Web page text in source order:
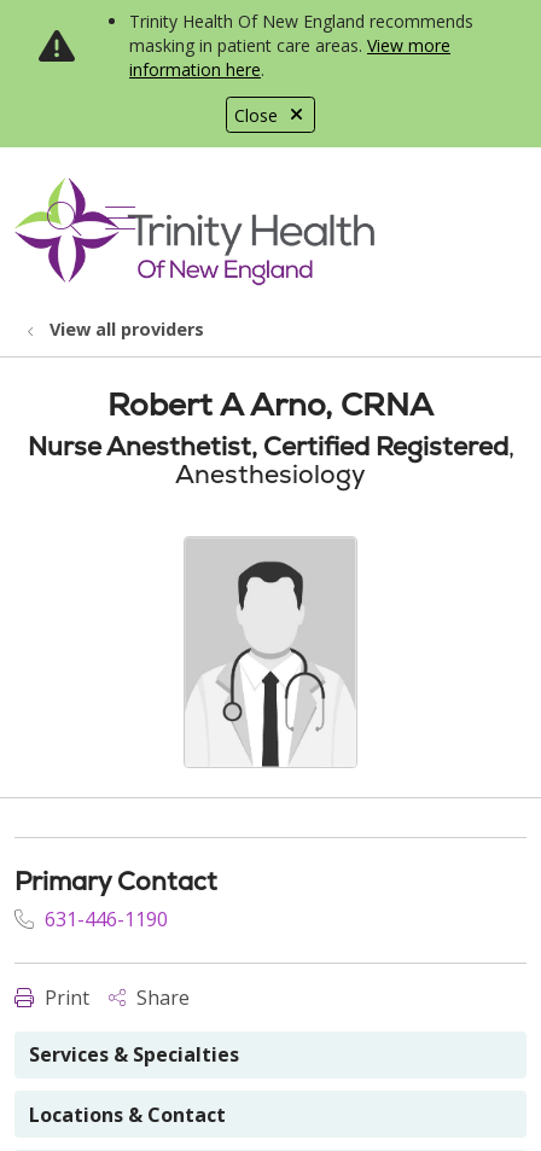
Close
Trinity Health Of New England recommends
masking in patient care areas. View more
information here.
search
show off canvas menu
View all providers
Robert A Arno, CRNA
Nurse Anesthetist, Certified Registered,
Anesthesiology
Primary Contact
631-446-1190
Print Share
Services & Specialties
Locations & Contact